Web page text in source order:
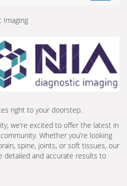
Imaging
right to your doorstep.
we’re excited to offer the latest in
Whether you’re looking
spine, joints, or soft tissues, our
detailed and accurate results to